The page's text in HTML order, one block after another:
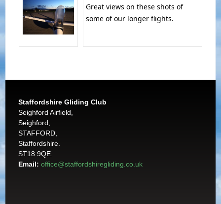
Great views on these shots of
some of our longer flights.
Staffordshire Gliding Club
Seighford Airfield,
Seighford,
STAFFORD,
Staffordshire.
ST18 9QE.
Email: office@staffordshiregliding.co.uk